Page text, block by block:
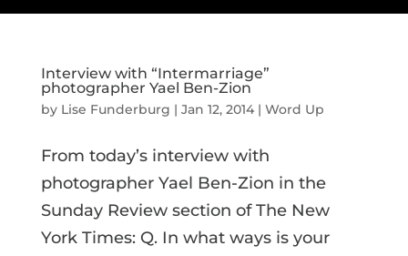
Interview with “Intermarriage”
photographer Yael Ben-Zion
by Lise Funderburg | Jan 12, 2014| Word Up
From today’s interview with
photographer Yael Ben-Zion in the
Sunday Review section of The New
York Times: Q. In what ways is your